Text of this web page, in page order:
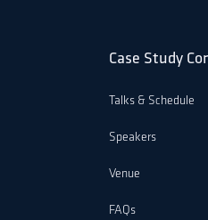
Case Study
Talks & Schedule
Speakers
Venue
FAQs